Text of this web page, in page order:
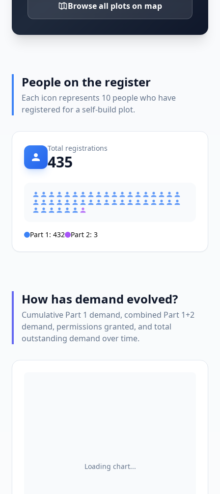
Browse all plots on map
People on the register
Each icon represents 10 people who have
registered for a self-build plot.
Total registrations
435
Part 1: 432 Part 2: 3
How has demand evolved?
Cumulative Part 1 demand, combined Part 1+2
demand, permissions granted, and total
outstanding demand over time.
Loading chart...